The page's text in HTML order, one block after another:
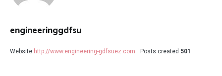
engineeringgdfsu
Website http://www.engineering-gdfsuez.com Posts created 501